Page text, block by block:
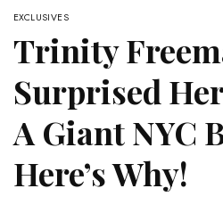
EXCLUSIVES
Trinity
Surprised
A Giant NYC
Here’s Why!